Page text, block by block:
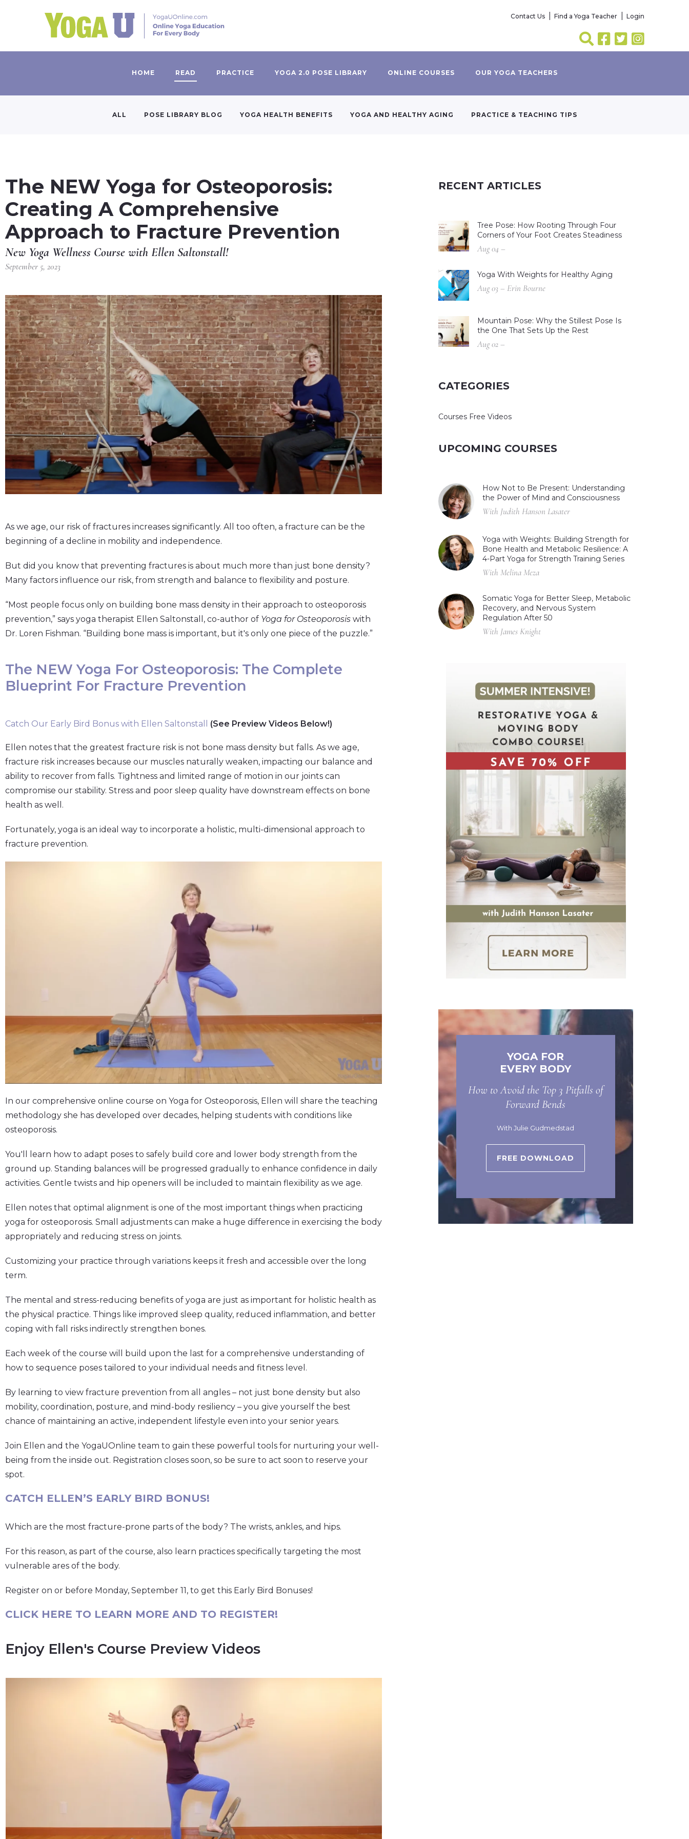
Contact Us Find a Yoga Teacher Login
HOME READ PRACTICE YOGA 2.0 POSE LIBRARY ONLINE COURSES OUR YOGA TEACHERS
ALL POSE LIBRARY BLOG YOGA HEALTH BENEFITS YOGA AND HEALTHY AGING PRACTICE & TEACHING TIPS
The NEW Yoga for Osteoporosis:
Creating A Comprehensive
Approach to Fracture Prevention
New Yoga Wellness Course with Ellen Saltonstall!
September 5, 2023
As we age, our risk of fractures increases significantly. All too often, a fracture can be the
beginning of a decline in mobility and independence.
But did you know that preventing fractures is about much more than just bone density?
Many factors influence our risk, from strength and balance to flexibility and posture.
“Most people focus only on building bone mass density in their approach to osteoporosis
prevention,” says yoga therapist Ellen Saltonstall, co-author of Yoga for Osteoporosis with
Dr. Loren Fishman. “Building bone mass is important, but it's only one piece of the puzzle.”
The NEW Yoga For Osteoporosis: The Complete
Blueprint For Fracture Prevention
Catch Our Early Bird Bonus with Ellen Saltonstall (See Preview Videos Below!)
Ellen notes that the greatest fracture risk is not bone mass density but falls. As we age,
fracture risk increases because our muscles naturally weaken, impacting our balance and
ability to recover from falls. Tightness and limited range of motion in our joints can
compromise our stability. Stress and poor sleep quality have downstream effects on bone
health as well.
Fortunately, yoga is an ideal way to incorporate a holistic, multi-dimensional approach to
fracture prevention.
In our comprehensive online course on Yoga for Osteoporosis, Ellen will share the teaching
methodology she has developed over decades, helping students with conditions like
osteoporosis.
You'll learn how to adapt poses to safely build core and lower body strength from the
ground up. Standing balances will be progressed gradually to enhance confidence in daily
activities. Gentle twists and hip openers will be included to maintain flexibility as we age.
Ellen notes that optimal alignment is one of the most important things when practicing
yoga for osteoporosis. Small adjustments can make a huge difference in exercising the body
appropriately and reducing stress on joints.
Customizing your practice through variations keeps it fresh and accessible over the long
term.
The mental and stress-reducing benefits of yoga are just as important for holistic health as
the physical practice. Things like improved sleep quality, reduced inflammation, and better
coping with fall risks indirectly strengthen bones.
Each week of the course will build upon the last for a comprehensive understanding of
how to sequence poses tailored to your individual needs and fitness level.
By learning to view fracture prevention from all angles – not just bone density but also
mobility, coordination, posture, and mind-body resiliency – you give yourself the best
chance of maintaining an active, independent lifestyle even into your senior years.
Join Ellen and the YogaUOnline team to gain these powerful tools for nurturing your well-
being from the inside out. Registration closes soon, so be sure to act soon to reserve your
spot.
CATCH ELLEN’S EARLY BIRD BONUS!
Which are the most fracture-prone parts of the body? The wrists, ankles, and hips.
For this reason, as part of the course, also learn practices specifically targeting the most
vulnerable ares of the body.
Register on or before Monday, September 11, to get this Early Bird Bonuses!
CLICK HERE TO LEARN MORE AND TO REGISTER!
Enjoy Ellen's Course Preview Videos
RECENT ARTICLES
Tree Pose: How Rooting Through Four
Corners of Your Foot Creates Steadiness
Aug 04 –
Yoga With Weights for Healthy Aging
Aug 03 – Erin Bourne
Mountain Pose: Why the Stillest Pose Is
the One That Sets Up the Rest
Aug 02 –
CATEGORIES
Courses Free Videos
UPCOMING COURSES
How Not to Be Present: Understanding
the Power of Mind and Consciousness
With Judith Hanson Lasater
Yoga with Weights: Building Strength for
Bone Health and Metabolic Resilience: A
4-Part Yoga for Strength Training Series
With Melina Meza
Somatic Yoga for Better Sleep, Metabolic
Recovery, and Nervous System
Regulation After 50
With James Knight
YOGA FOR
EVERY BODY
How to Avoid the Top 3 Pitfalls of
Forward Bends
With Julie Gudmedstad
FREE DOWNLOAD